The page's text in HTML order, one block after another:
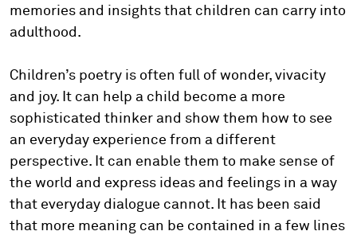
memories and insights that children can carry into
adulthood.
Children’s poetry is often full of wonder, vivacity
and joy. It can help a child become a more
sophisticated thinker and show them how to see
an everyday experience from a different
perspective. It can enable them to make sense of
the world and express ideas and feelings in a way
that everyday dialogue cannot. It has been said
that more meaning can be contained in a few lines